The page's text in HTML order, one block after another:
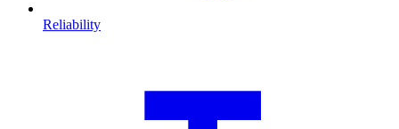
Reliability